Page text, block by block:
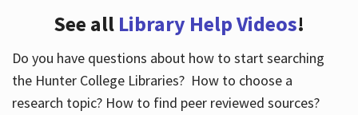
See all Library Help Videos!
Do you have questions about how to start searching
the Hunter College Libraries? How to choose a
research topic? How to find peer reviewed sources?